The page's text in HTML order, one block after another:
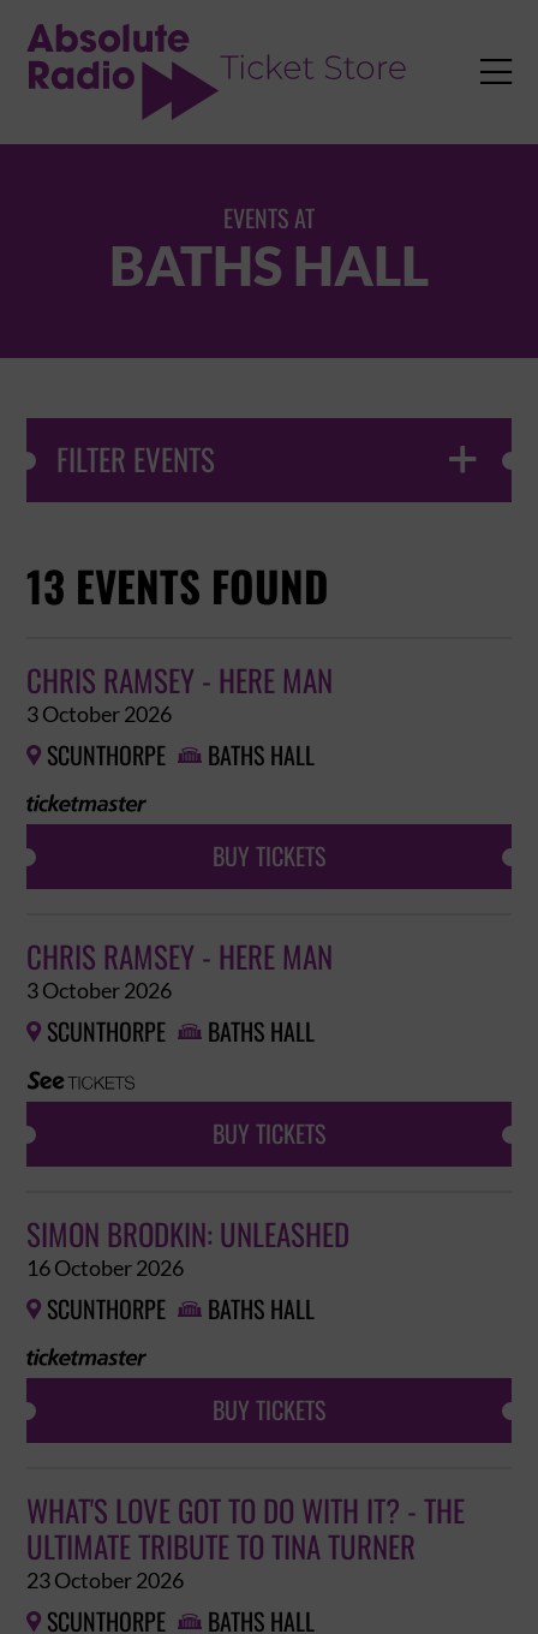

EVENTS AT
BATHS HALL
FILTER EVENTS 
13 EVENTS FOUND
CHRIS RAMSEY - HERE MAN
3 October 2026
 SCUNTHORPE  BATHS HALL
BUY TICKETS
CHRIS RAMSEY - HERE MAN
3 October 2026
 SCUNTHORPE  BATHS HALL
BUY TICKETS
SIMON BRODKIN: UNLEASHED
16 October 2026
 SCUNTHORPE  BATHS HALL
BUY TICKETS
WHAT'S LOVE GOT TO DO WITH IT? - THE
ULTIMATE TRIBUTE TO TINA TURNER
23 October 2026
 SCUNTHORPE  BATHS HALL